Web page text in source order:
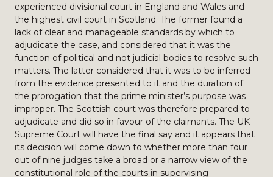
experienced divisional court in England and Wales and
the highest civil court in Scotland. The former found a
lack of clear and manageable standards by which to
adjudicate the case, and considered that it was the
function of political and not judicial bodies to resolve such
matters. The latter considered that it was to be inferred
from the evidence presented to it and the duration of
the prorogation that the prime minister’s purpose was
improper. The Scottish court was therefore prepared to
adjudicate and did so in favour of the claimants. The UK
Supreme Court will have the final say and it appears that
its decision will come down to whether more than four
out of nine judges take a broad or a narrow view of the
constitutional role of the courts in supervising